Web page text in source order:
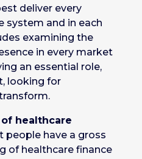
deliver every
system and in each
examining the
in every market
an essential role,
looking for
healthcare
people have a gross
of healthcare finance